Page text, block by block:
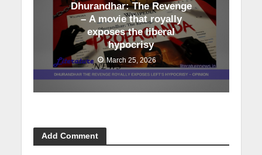
Dhurandhar: The Revenge
– A movie that royally
exposes the liberal
hypocrisy
March 25, 2026
Add Comment